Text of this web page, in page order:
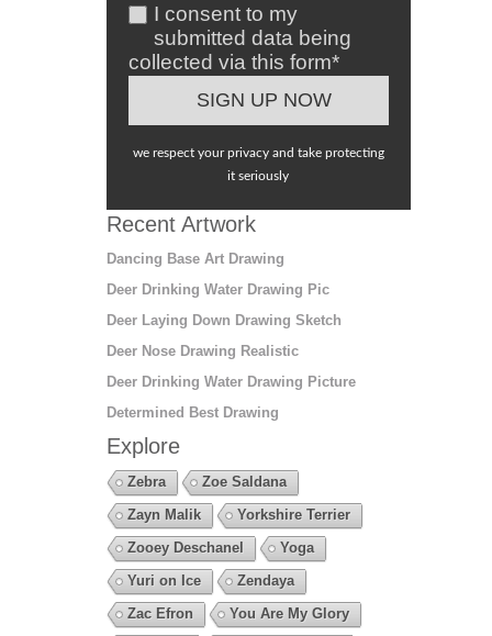
I consent to my
submitted data being
collected via this form*
we respect your privacy and take protecting
it seriously
Recent Artwork
Dancing Base Art Drawing
Deer Drinking Water Drawing Pic
Deer Laying Down Drawing Sketch
Deer Nose Drawing Realistic
Deer Drinking Water Drawing Picture
Determined Best Drawing
Explore
Zebra
Zoe Saldana
Zayn Malik
Yorkshire Terrier
Zooey Deschanel
Yoga
Yuri on Ice
Zendaya
Zac Efron
You Are My Glory